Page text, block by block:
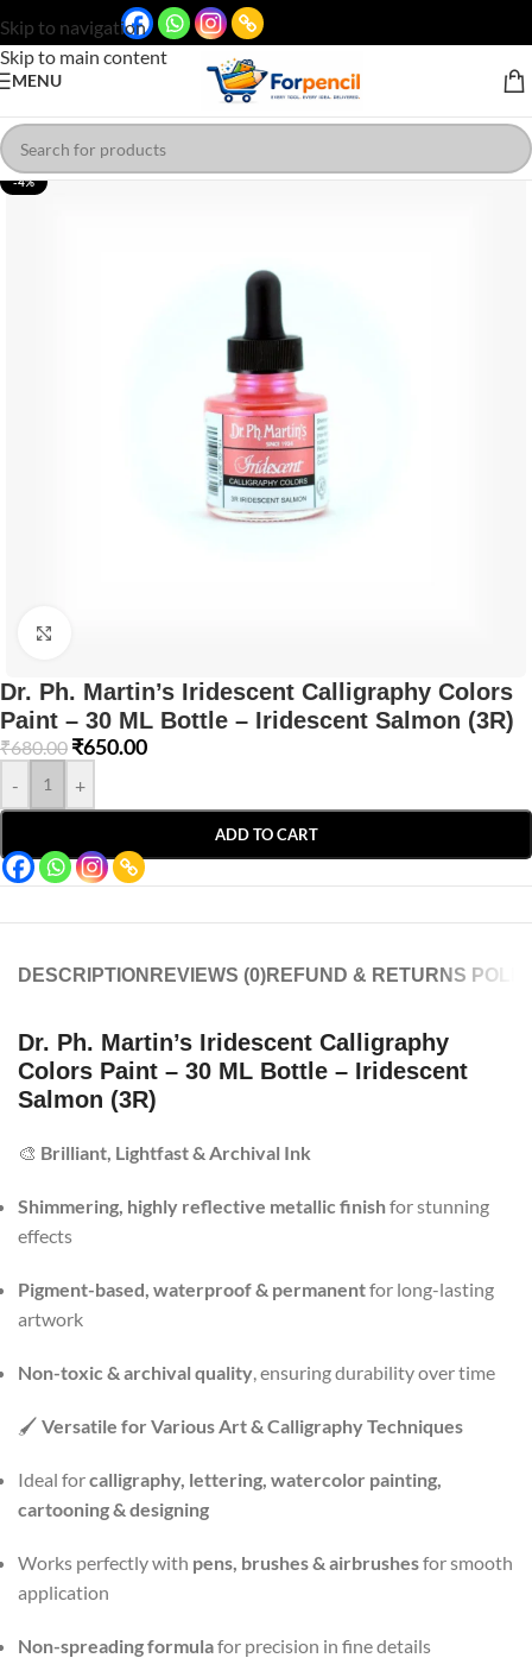
Skip to navigation
Skip to main content
MENU
-4%
Dr. Ph. Martin’s Iridescent Calligraphy Colors
Paint – 30 ML Bottle – Iridescent Salmon (3R)
₹680.00 ₹650.00
- +
ADD TO CART
DESCRIPTION REVIEWS (0)REFUND & RETURNS
Dr. Ph. Martin’s Iridescent Calligraphy
Colors Paint – 30 ML Bottle – Iridescent
Salmon (3R)
🎨 Brilliant, Lightfast & Archival Ink
Shimmering, highly reflective metallic finishfor stunning
effects
Pigment-based, waterproof & permanentfor long-lasting
artwork
Non-toxic & archival quality, ensuring durability over time
🖌️ Versatile for Various Art & Calligraphy Techniques
Ideal forcalligraphy, lettering, watercolor painting,
cartooning & designing
Works perfectly with pens, brushes & airbrushesfor smooth
application
Non-spreading formulafor precision in fine details